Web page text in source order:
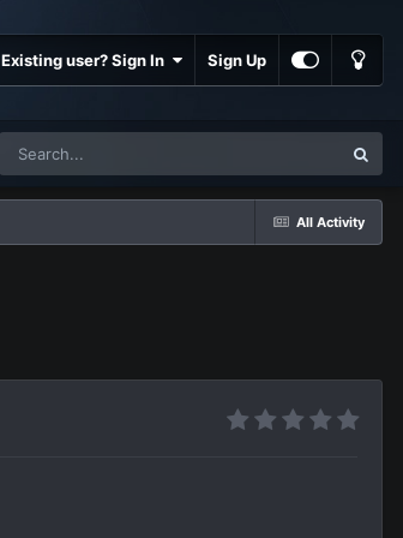
Existing user? Sign In Sign Up
All Activity